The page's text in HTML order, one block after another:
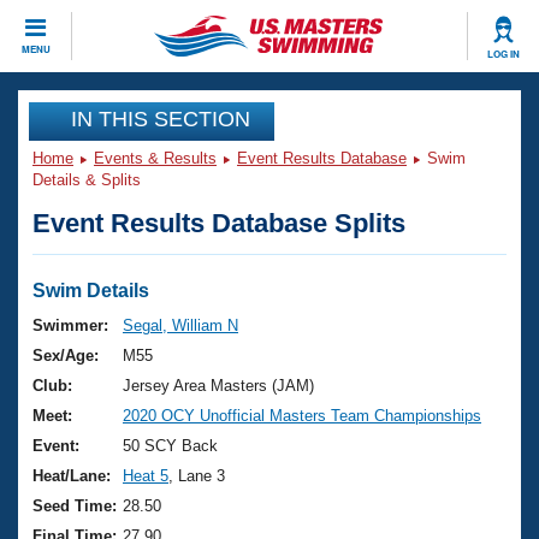
MENU LOG IN
CLOSE
Training
Workout Library
Articles And Videos
Swimming 101
Training Plans
Swimming Guides
Video Stroke Analysis
Club Finder
Events
Virtual And Fitness Events
2026 Summer Nationals
National Championships
Results And Rankings
Club Finder
Workout Library
About Us
What Is Masters Swimming?
USMS Community
Join
IN THIS SECTION
Home Events & Results Event Results Database
Swim
Details & Splits
Event Results Database Splits
Swim Details
Swimmer:
Segal, William N
Sex/Age:
M55
Club:
Jersey Area Masters (JAM)
Meet:
2020 OCY Unofficial Masters Team Championships
Event:
50 SCY Back
Heat/Lane:
Heat 5 , Lane 3
Seed Time: 28.50